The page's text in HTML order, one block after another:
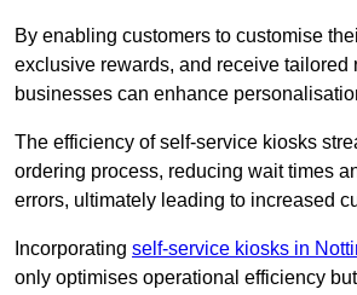
By enabling customers to customise
exclusive rewards, and receive tailored
businesses can enhance
The efficiency of self-service kiosks
ordering process, reducing wait times
errors, ultimately leading to increased
Incorporating self-service kiosks in
only optimises operational efficiency